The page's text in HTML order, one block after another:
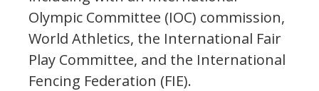
Olympic Committee (IOC) commission,
World Athletics, the International Fair
Play Committee, and the International
Fencing Federation (FIE).